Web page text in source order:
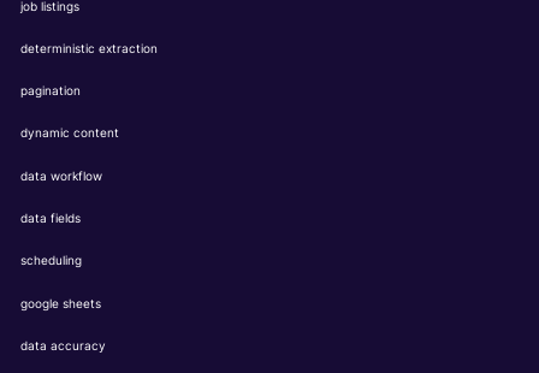
job listings
deterministic extraction
pagination
dynamic content
data workflow
data fields
scheduling
google sheets
data accuracy